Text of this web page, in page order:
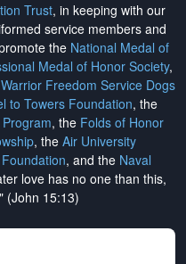
Trust, in keeping with our
service members and
the National Medal of
Medal of Honor Society,
Warrior Freedom Service Dogs
to Towers Foundation, the
, the Folds of Honor
, the Air University
, and the Naval
love has no one than this,
(John 15:13)